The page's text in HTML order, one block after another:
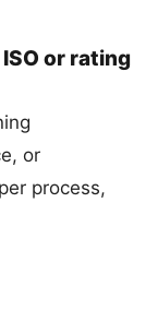
or rating
or
process,